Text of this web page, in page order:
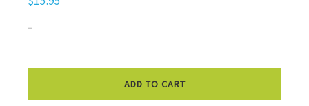
-
ADD TO CART